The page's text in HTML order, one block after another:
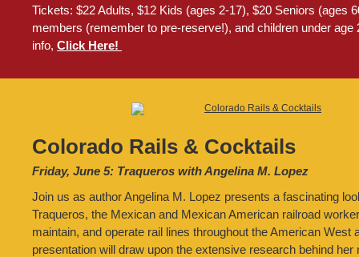
Tickets: $22 Adults, $12 Kids (ages 2-17), $20 Seniors (ages
members (remember to pre-reserve!), and children under age
info, Click Here!
Colorado Rails & Cocktails
Friday, June 5: Traqueros with Angelina M. Lopez
Join us as author Angelina M. Lopez presents a fascinating
Traqueros, the Mexican and Mexican American railroad
maintain, and operate rail lines throughout the American West
presentation will draw upon the extensive research behind her